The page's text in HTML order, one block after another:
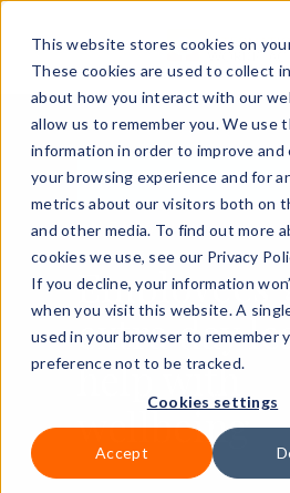
This website stores cookies on
These cookies are used to collect
about how you interact with our
allow us to remember you. We use
information in order to improve and
your browsing experience and for
metrics about our visitors both on
and other media. To find out more
cookies we use, see our Privacy
If you decline, your information
when you visit this website. A
used in your browser to remember
preference not to be tracked.
Cookies settings
Accept
PEOPLE AND
NEWS
Employees
extra day
help with
wellbeing